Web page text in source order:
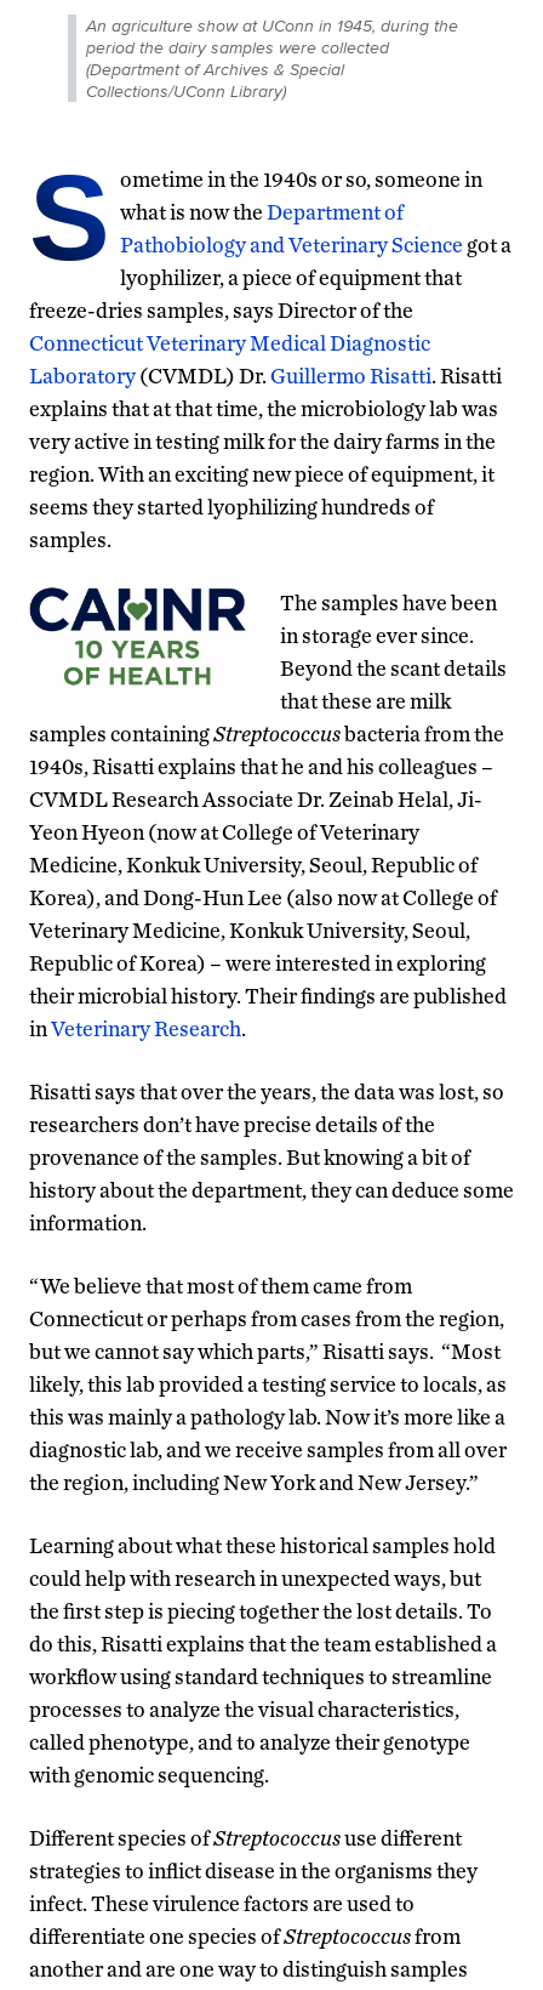
An agriculture show at UConn in 1945, during the
period the dairy samples were collected
(Department of Archives & Special
Collections/UConn Library)
S ometime in the 1940s or so, someone in
what is now theDepartment of
Pathobiology and Veterinary Science got a
lyophilizer, a piece of equipment that
freeze-dries samples, says Director of the
Connecticut Veterinary Medical Diagnostic
Laboratory(CVMDL) Dr.Guillermo Risatti. Risatti
explains that at that time, the microbiology lab was
very active in testing milk for the dairy farms in the
region. With an exciting new piece of equipment, it
seems they started lyophilizing hundreds of
samples.
The samples have been
in storage ever since.
Beyond the scant details
that these are milk
samples containingStreptococcusbacteria from the
1940s, Risatti explains that he and his colleagues –
CVMDL Research Associate Dr. Zeinab Helal, Ji-
Yeon Hyeon (now at College of Veterinary
Medicine, Konkuk University, Seoul, Republic of
Korea), and Dong-Hun Lee (also now at College of
Veterinary Medicine, Konkuk University, Seoul,
Republic of Korea) – were interested in exploring
their microbial history. Their findings are published
inVeterinary Research.
Risatti says that over the years, the data was lost, so
researchers don’t have precise details of the
provenance of the samples. But knowing a bit of
history about the department, they can deduce some
information.
“We believe that most of them came from
Connecticut or perhaps from cases from the region,
but we cannot say which parts,” Risatti says. “Most
likely, this lab provided a testing service to locals, as
this was mainly a pathology lab. Now it’s more like a
diagnostic lab, and we receive samples from all over
the region, including New York and New Jersey.”
Learning about what these historical samples hold
could help with research in unexpected ways, but
the first step is piecing together the lost details. To
do this, Risatti explains that the team established a
workflow using standard techniques to streamline
processes to analyze the visual characteristics,
called phenotype, and to analyze their genotype
with genomic sequencing.
Different species ofStreptococcususe different
strategies to inflict disease in the organisms they
infect. These virulence factors are used to
differentiate one species ofStreptococcusfrom
another and are one way to distinguish samples